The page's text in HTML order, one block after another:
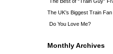
The UK’s Biggest Train Fan
Do You Love Me?
Monthly Archives